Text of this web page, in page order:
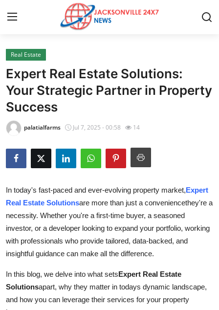
Home
Contact
Press Release
Privacy Policy
About
Submit Press Release
Health
Guest Posting
Advertise with US
Crypto
Real Estate
Expert Real Estate Solutions:
Your Strategic Partner in Property
Success
palatialfarms Jul 7, 2025 - 00:58 14
In today's fast-paced and ever-evolving property market,Expert
Real Estate Solutionsare more than just a conveniencethey're a
necessity. Whether you're a first-time buyer, a seasoned
investor, or a developer looking to expand your portfolio, working
with professionals who provide tailored, data-backed, and
insightful guidance can make all the difference.
In this blog, we delve into what setsExpert Real Estate
Solutionsapart, why they matter in todays dynamic landscape,
and how you can leverage their services for your property